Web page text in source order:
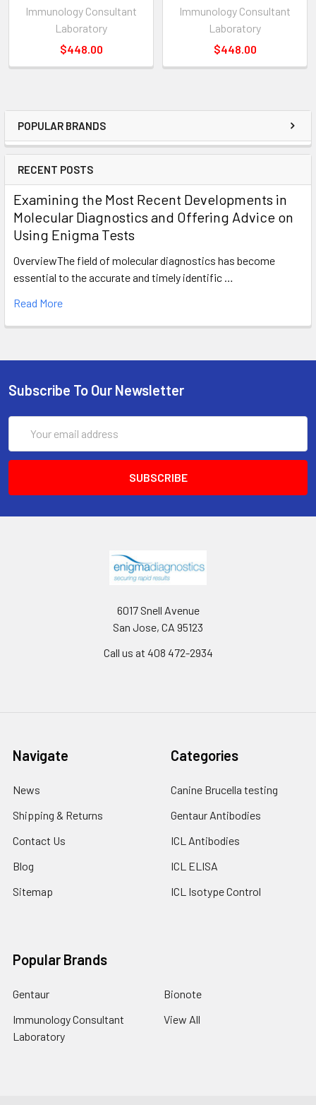
POPULAR BRANDS
RECENT POSTS
Examining the Most Recent Developments in
Molecular Diagnostics and Offering Advice on
Using Enigma Tests
OverviewThe field of molecular diagnostics has become
essential to the accurate and timely identific …
Read More
Immunology Consultant
Laboratory
$448.00
Immunology Consultant
Laboratory
$448.00
Subscribe To Our Newsletter
Address
6017 Snell Avenue
San Jose, CA 95123
Call us at 408 472-2934
Navigate
News
Shipping & Returns
Contact Us
Blog
Sitemap
Categories
Canine Brucella testing
Gentaur Antibodies
ICL Antibodies
ICL ELISA
ICL Isotype Control
Popular Brands
Gentaur
Immunology Consultant
Laboratory
Bionote
View All